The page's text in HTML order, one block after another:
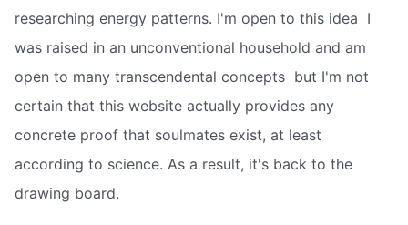
researching energy patterns. I'm open to this idea  I
was raised in an unconventional household and am
open to many transcendental concepts  but I'm not
certain that this website actually provides any
concrete proof that soulmates exist, at least
according to science. As a result, it's back to the
drawing board.